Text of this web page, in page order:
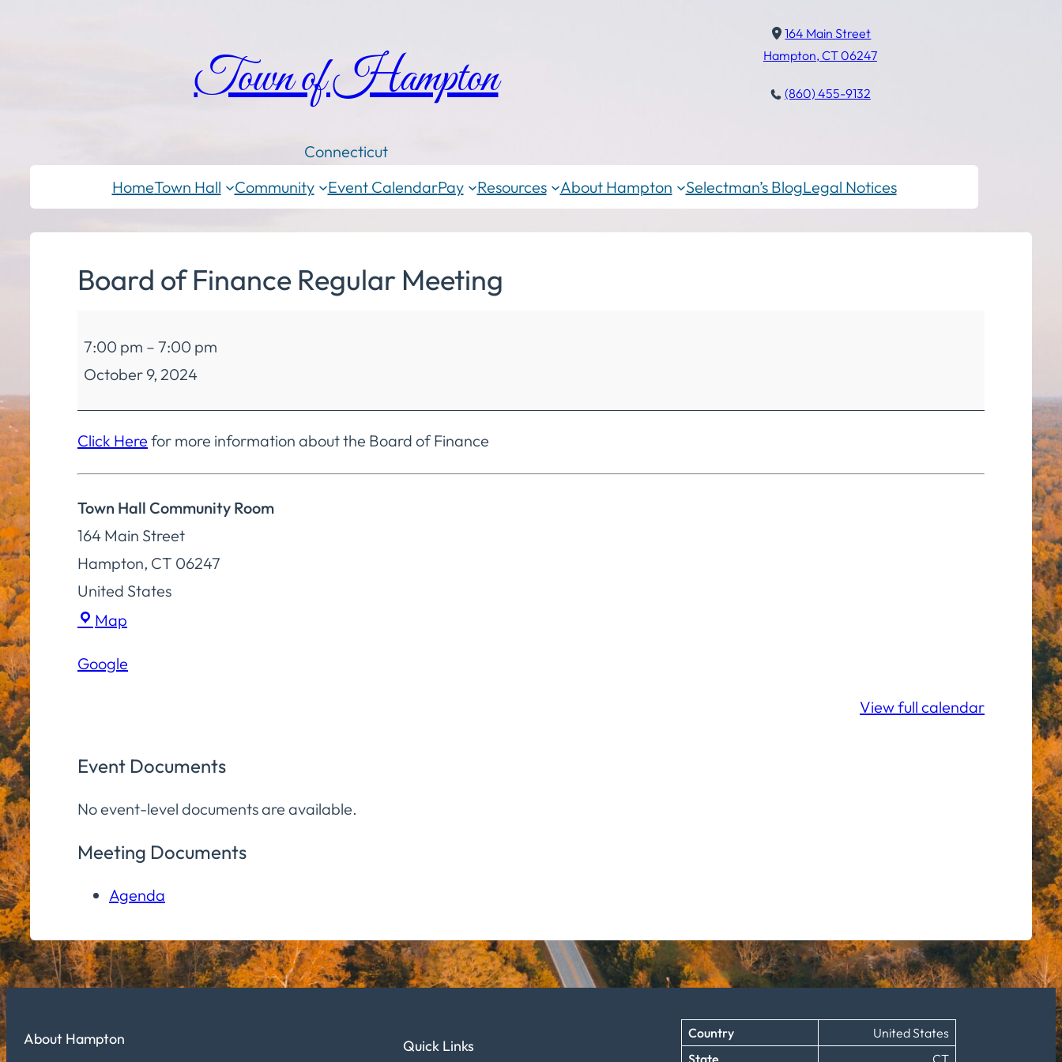
Town of Hampton
Connecticut
164 Main Street
Hampton, CT 06247
(860) 455-9132
HomeTown Hall Community Event CalendarPay Resources About Hampton Selectman’s BlogLegal Notices
Board of Finance Regular Meeting
of
Finance
Regular
Meeting
7:00 pm – 7:00 pm
October 9, 2024
Click Here for more information about the Board of Finance
Town Hall Community Room
164 Main Street
Hampton, CT 06247
United States
Map
Community
Google
View full calendar
Event Documents
No event-level documents are available.
Meeting Documents
Agenda
About Hampton Quick Links
Country
United States